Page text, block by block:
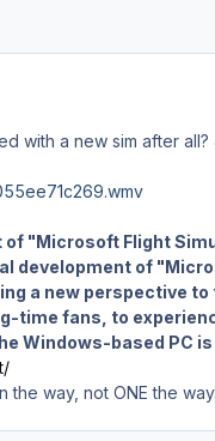
with a new sim after
"Microsoft Flight
development of
a new perspective
time fans, to
Windows-based PC
the way, not ONE the